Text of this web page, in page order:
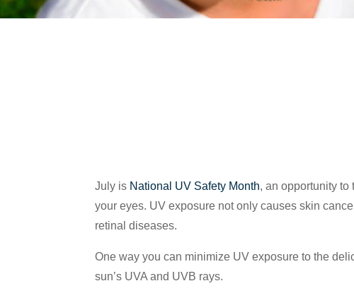
July is National UV Safety Month, an opportunity
your eyes. UV exposure not only causes skin
retinal diseases.
One way you can minimize UV exposure to the
sun’s UVA and UVB rays.